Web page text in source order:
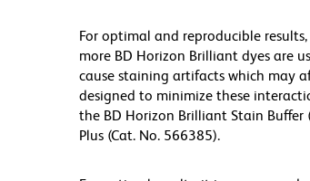
For optimal and reproducible
more BD Horizon Brilliant dyes are
cause staining artifacts which may
designed to minimize these
the BD Horizon Brilliant Stain
Plus (Cat. No. 566385).